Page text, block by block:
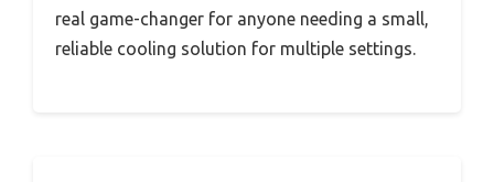
real game-changer for anyone needing a small,
reliable cooling solution for multiple settings.